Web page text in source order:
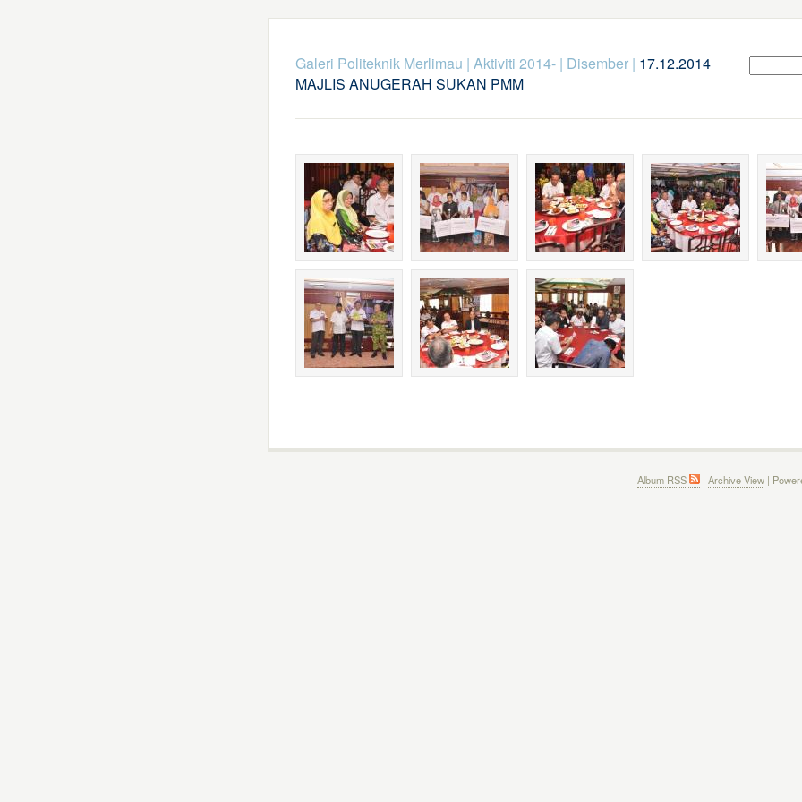
Galeri Politeknik Merlimau | Aktiviti 2014-| Disember| 17.12.2014
MAJLIS ANUGERAH SUKAN PMM
Album RSS | Archive View |